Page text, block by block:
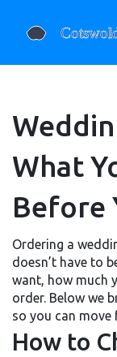
What
Before
Ordering a
doesn’t have to
want, how much
order. Below we
so you can
How to